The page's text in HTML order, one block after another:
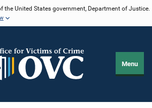
the United States government, Department of Justice.
Menu